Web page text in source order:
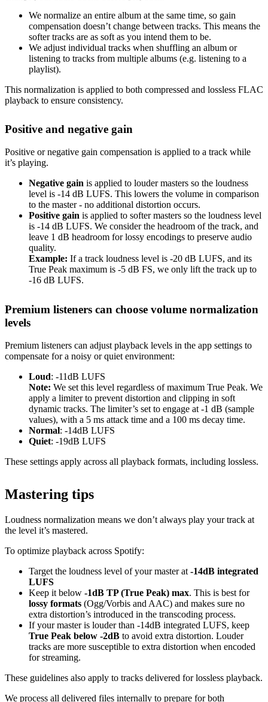
We normalize an entire album at the same time, so gain
compensation doesn’t change between tracks. This means the
softer tracks are as soft as you intend them to be.
We adjust individual tracks when shuffling an album or
listening to tracks from multiple albums (e.g. listening to a
playlist).
This normalization is applied to both compressed and lossless FLAC
playback to ensure consistency.
Positive and negative gain
Positive or negative gain compensation is applied to a track while
it’s playing.
Negative gain is applied to louder masters so the loudness
level is -14 dB LUFS. This lowers the volume in comparison
to the master - no additional distortion occurs.
Positive gain is applied to softer masters so the loudness level
is -14 dB LUFS. We consider the headroom of the track, and
leave 1 dB headroom for lossy encodings to preserve audio
quality.
Example: If a track loudness level is -20 dB LUFS, and its
True Peak maximum is -5 dB FS, we only lift the track up to
-16 dB LUFS.
Premium listeners can choose volume normalization
levels
Premium listeners can adjust playback levels in the app settings to
compensate for a noisy or quiet environment:
Loud: -11dB LUFS
Note: We set this level regardless of maximum True Peak. We
apply a limiter to prevent distortion and clipping in soft
dynamic tracks. The limiter’s set to engage at -1 dB (sample
values), with a 5 ms attack time and a 100 ms decay time.
Normal: -14dB LUFS
Quiet: -19dB LUFS
These settings apply across all playback formats, including lossless.
Mastering tips
Loudness normalization means we don’t always play your track at
the level it’s mastered.
To optimize playback across Spotify:
Target the loudness level of your master at -14dB integrated
LUFS
Keep it below -1dB TP (True Peak) max. This is best for
lossy formats (Ogg/Vorbis and AAC) and makes sure no
extra distortion’s introduced in the transcoding process.
If your master is louder than -14dB integrated LUFS, keep
True Peak below -2dB to avoid extra distortion. Louder
tracks are more susceptible to extra distortion when encoded
for streaming.
These guidelines also apply to tracks delivered for lossless playback.
We process all delivered files internally to prepare for both